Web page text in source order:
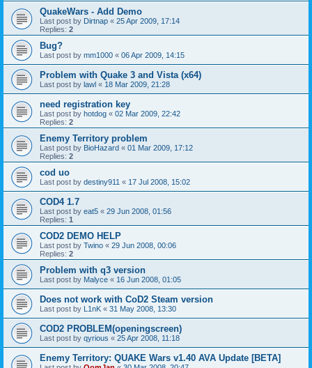
QuakeWars - Add Demo
Last post by Dirtnap « 25 Apr 2009, 17:14
Replies: 2
Bug?
Last post by mm1000 « 06 Apr 2009, 14:15
Problem with Quake 3 and Vista (x64)
Last post by lawl « 18 Mar 2009, 21:28
need registration key
Last post by hotdog « 02 Mar 2009, 22:42
Replies: 2
Enemy Territory problem
Last post by BioHazard « 01 Mar 2009, 17:12
Replies: 2
cod uo
Last post by destiny911 « 17 Jul 2008, 15:02
COD4 1.7
Last post by eat5 « 29 Jun 2008, 01:56
Replies: 1
COD2 DEMO HELP
Last post by Twino « 29 Jun 2008, 00:06
Replies: 2
Problem with q3 version
Last post by Malyce « 16 Jun 2008, 01:05
Does not work with CoD2 Steam version
Last post by L1nK « 31 May 2008, 13:30
COD2 PROBLEM(openingscreen)
Last post by qyrious « 25 Apr 2008, 11:18
Enemy Territory: QUAKE Wars v1.40 AVA Update [BETA]